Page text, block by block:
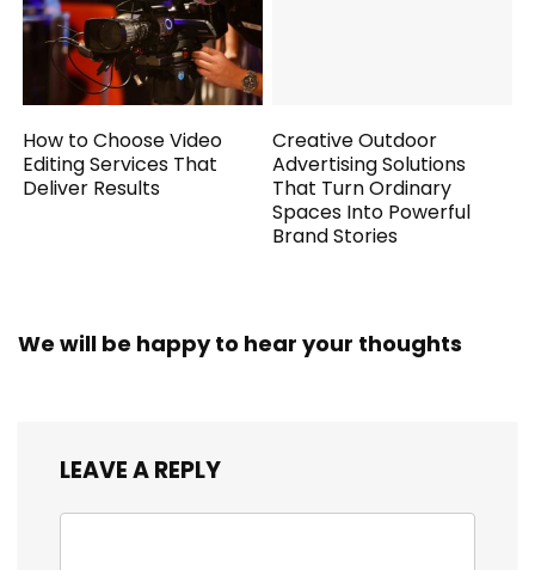
How to Choose Video
Editing Services That
Deliver Results
Creative Outdoor
Advertising Solutions
That Turn Ordinary
Spaces Into Powerful
Brand Stories
We will be happy to hear your thoughts
LEAVE A REPLY